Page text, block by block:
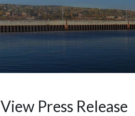
View Press Release